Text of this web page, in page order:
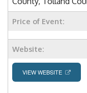
Price of Event:
Website:
VIEW WEBSITE